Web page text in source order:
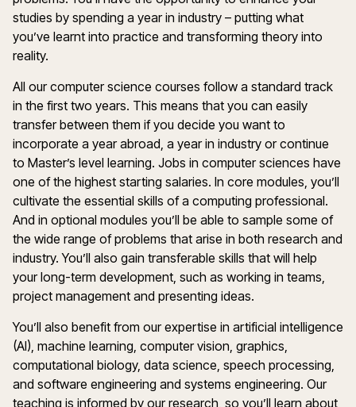
studies by spending a year in industry – putting what
you’ve learnt into practice and transforming theory into
reality.
All our computer science courses follow a standard track
in the first two years. This means that you can easily
transfer between them if you decide you want to
incorporate a year abroad, a year in industry or continue
to Master’s level learning. Jobs in computer sciences have
one of the highest starting salaries. In core modules, you’ll
cultivate the essential skills of a computing professional.
And in optional modules you’ll be able to sample some of
the wide range of problems that arise in both research and
industry. You’ll also gain transferable skills that will help
your long-term development, such as working in teams,
project management and presenting ideas.
You’ll also benefit from our expertise in artificial intelligence
(AI), machine learning, computer vision, graphics,
computational biology, data science, speech processing,
and software engineering and systems engineering. Our
teaching is informed by our research, so you’ll learn about